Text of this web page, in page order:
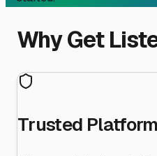
Why Get
Trusted Platform